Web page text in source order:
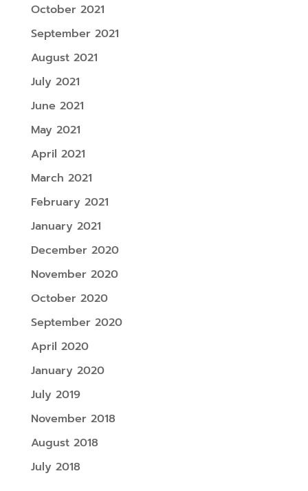
October 2021
September 2021
August 2021
July 2021
June 2021
May 2021
April 2021
March 2021
February 2021
January 2021
December 2020
November 2020
October 2020
September 2020
April 2020
January 2020
July 2019
November 2018
August 2018
July 2018